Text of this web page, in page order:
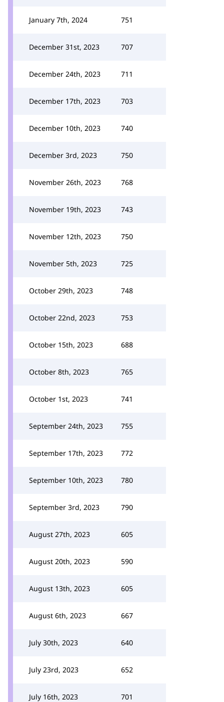
January 7th, 2024 751
December 31st, 2023 707
December 24th, 2023 711
December 17th, 2023 703
December 10th, 2023 740
December 3rd, 2023 750
November 26th, 2023 768
November 19th, 2023 743
November 12th, 2023 750
November 5th, 2023 725
October 29th, 2023 748
October 22nd, 2023 753
October 15th, 2023 688
October 8th, 2023 765
October 1st, 2023 741
September 24th, 2023 755
September 17th, 2023 772
September 10th, 2023 780
September 3rd, 2023 790
August 27th, 2023 605
August 20th, 2023 590
August 13th, 2023 605
August 6th, 2023 667
July 30th, 2023 640
July 23rd, 2023 652
July 16th, 2023 701